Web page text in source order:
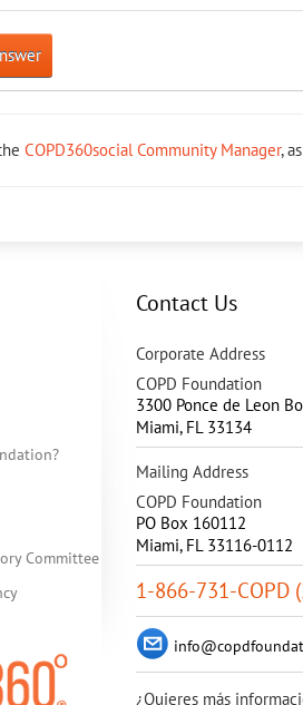
COPD360social Community Manager,
Committee
Contact Us
Corporate Address
COPD Foundation
3300 Ponce de Leon
Miami, FL 33134
Mailing Address
COPD Foundation
PO Box 160112
Miami, FL 33116-0112
1-866-731-COPD
¿Quieres más